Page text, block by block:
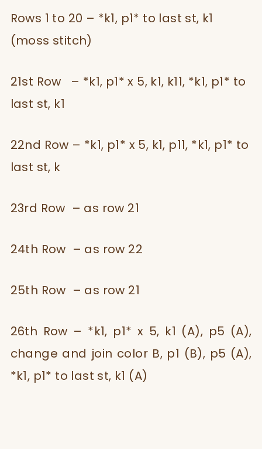
Rows 1 to 20 – *k1, p1* to last st, k1
(moss stitch)
21st Row – *k1, p1* x 5, k1, k11, *k1, p1* to
last st, k1
22nd Row – *k1, p1* x 5, k1, p11, *k1, p1* to
last st, k
23rd Row – as row 21
24th Row – as row 22
25th Row – as row 21
26th Row – *k1, p1* x 5, k1 (A), p5 (A),
change and join color B, p1 (B), p5 (A),
*k1, p1* to last st, k1 (A)